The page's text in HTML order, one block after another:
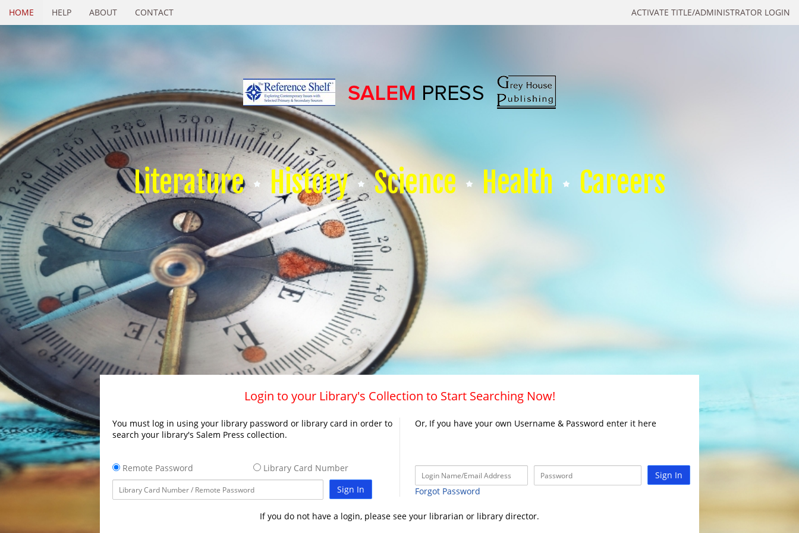
ACTIVATE TITLE/ADMINISTRATOR LOGIN
HOME HELP ABOUT CONTACT
Literature History Science Health Careers
Login to your Library's Collection to Start Searching Now!
You must log in using your library password or library card in order to
search your library's Salem Press collection.
Remote Password
Library Card Number
Sign In
Or, If you have your own Username & Password enter it here
Sign In
Forgot Password
If you do not have a login, please see your librarian or library director.